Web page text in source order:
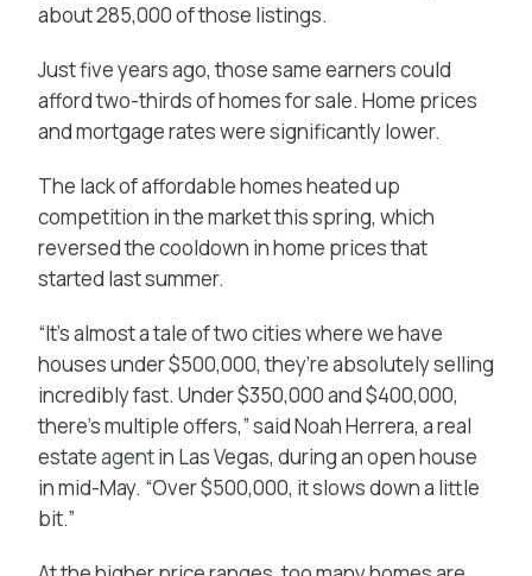
about 285,000 of those listings.
Just five years ago, those same earners could
afford two-thirds of homes for sale. Home prices
and mortgage rates were significantly lower.
The lack of affordable homes heated up
competition in the market this spring, which
reversed the cooldown in home prices that
started last summer.
“It’s almost a tale of two cities where we have
houses under $500,000, they’re absolutely selling
incredibly fast. Under $350,000 and $400,000,
there’s multiple offers,” said Noah Herrera, a real
estateagentin Las Vegas, during an open house
in mid-May. “Over $500,000, it slows down a little
bit.”